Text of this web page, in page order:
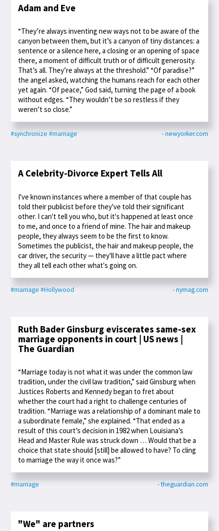
Adam and Eve
“They’re always inventing new ways not to be aware of the
canyon between them, but it’s a canyon of tiny distances: a
sentence or a silence here, a closing or an opening of space
there, a moment of difficult truth or of difficult generosity.
That’s all. They’re always at the threshold.” “Of paradise?”
the angel asked, watching the humans reach for each other
yet again. “Of peace,” God said, turning the page of a book
without edges. “They wouldn’t be so restless if they
weren’t so close.”
#synchronize #marriage - newyorker.com
A Celebrity-Divorce Expert Tells All
I've known instances where a member of that couple has
told their publicist before they've told their significant
other. I can't tell you who, but it's happened at least once
to me, and once to a friend of mine. The hair and makeup
people, they always seem to be the first to know.
Sometimes the publicist, the hair and makeup people, the
car driver, the security — they'll have a little pact where
they all tell each other what's going on.
#marriage #Hollywood - nymag.com
Ruth Bader Ginsburg eviscerates same-sex
marriage opponents in court | US news |
The Guardian
“Marriage today is not what it was under the common law
tradition, under the civil law tradition,” said Ginsburg when
Justices Roberts and Kennedy began to fret about
whether the court had a right to challenge centuries of
tradition. “Marriage was a relationship of a dominant male to
a subordinate female,” she explained. “That ended as a
result of this court’s decision in 1982 when Louisiana’s
Head and Master Rule was struck down … Would that be a
choice that state should [still] be allowed to have? To cling
to marriage the way it once was?”
#marriage - theguardian.com
"We" are partners